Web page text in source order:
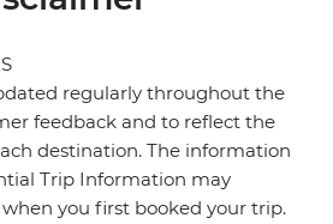
regularly throughout the
feedback and to reflect the
destination. The information
Trip Information may
you first booked your trip.